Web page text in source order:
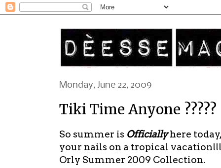
Monday, June 22, 2009
Tiki Time Anyone ?????
So summer is Officiallyhere
your nails on a tropical
Orly Summer 2009 Collection.